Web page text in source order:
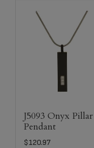
J5093 Onyx Pillar
Pendant
$120.97